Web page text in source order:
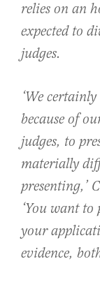
relies on an
expected to
judges.
‘We
because of
judges, to
materially
presenting,’
‘You want
your
evidence,